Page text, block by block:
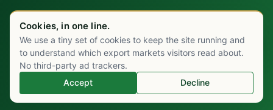
IVERMECTIN ENQUIRY
Send the specifics. You'll
have a price inside one
working day.
Cookies, in one line.
We use a tiny set of cookies to keep the site running and
to understand which export markets visitors read about.
No third-party ad trackers.
Accept
Decline
Chat on WhatsApp